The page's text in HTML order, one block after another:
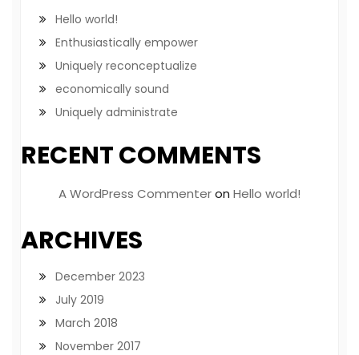
Hello world!
Enthusiastically empower
Uniquely reconceptualize
economically sound
Uniquely administrate
RECENT COMMENTS
A WordPress Commenteron Hello world!
ARCHIVES
December 2023
July 2019
March 2018
November 2017